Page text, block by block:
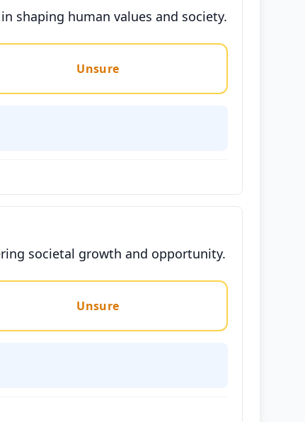
shaping human values and society.
Unsure
societal growth and opportunity.
Unsure